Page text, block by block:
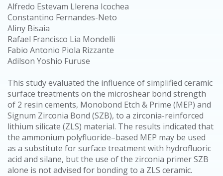
Alfredo Estevam Llerena Icochea
Constantino Fernandes-Neto
Aliny Bisaia
Rafael Francisco Lia Mondelli
Fabio Antonio Piola Rizzante
Adilson Yoshio Furuse
This study evaluated the influence of simplified ceramic
surface treatments on the microshear bond strength
of 2 resin cements, Monobond Etch & Prime (MEP) and
Signum Zirconia Bond (SZB), to a zirconia-reinforced
lithium silicate (ZLS) material. The results indicated that
the ammonium polyfluoride–based MEP may be used
as a substitute for surface treatment with hydrofluoric
acid and silane, but the use of the zirconia primer SZB
alone is not advised for bonding to a ZLS ceramic.